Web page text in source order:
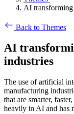
AI
Back to Themes
AI
industries
The use of artificial
manufacturing
that are smarter,
heavily in AI and has